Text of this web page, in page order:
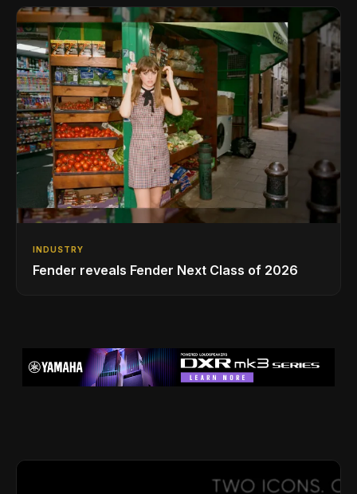
INDUSTRY
Fender reveals Fender Next Class of 2026